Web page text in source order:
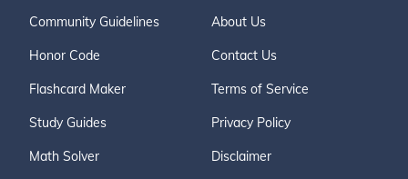
Community Guidelines
Honor Code
Flashcard Maker
Study Guides
Math Solver
About Us
Contact Us
Terms of Service
Privacy Policy
Disclaimer